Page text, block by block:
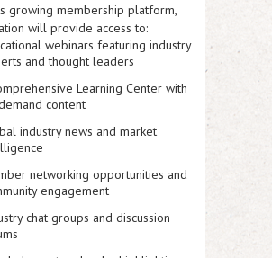
growing membership platform,
will provide access to:
webinars featuring industry
and thought leaders
Learning Center with
content
industry news and market
networking opportunities and
engagement
chat groups and discussion